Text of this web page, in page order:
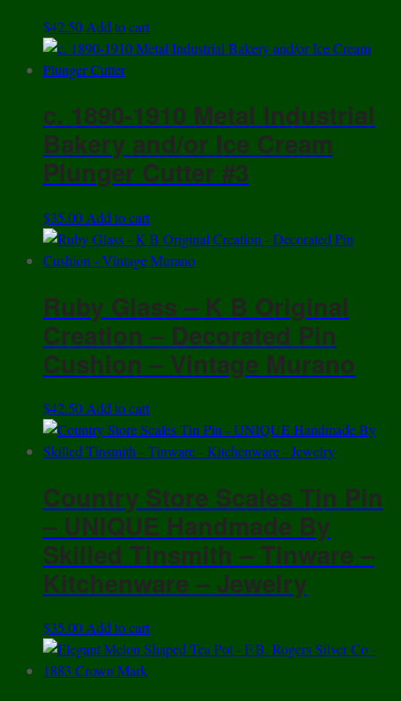
$42.50 Add to cart
c. 1890-1910 Metal Industrial
Bakery and/or Ice Cream
Plunger Cutter #3
$35.00 Add to cart
Ruby Glass – K B Original
Creation – Decorated Pin
Cushion – Vintage Murano
$42.50 Add to cart
Country Store Scales Tin Pin
– UNIQUE Handmade By
Skilled Tinsmith – Tinware –
Kitchenware – Jewelry
$35.00Add to cart